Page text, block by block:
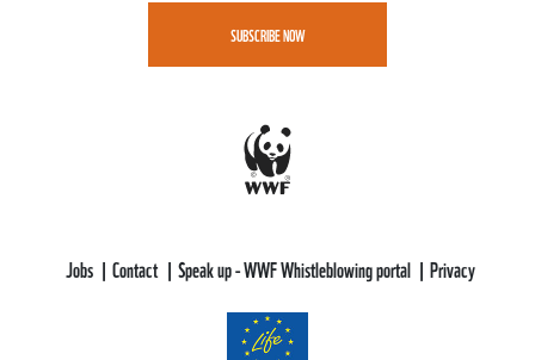
SUBSCRIBE NOW
Jobs Contact Speak up - WWF Whistleblowing portal Privacy